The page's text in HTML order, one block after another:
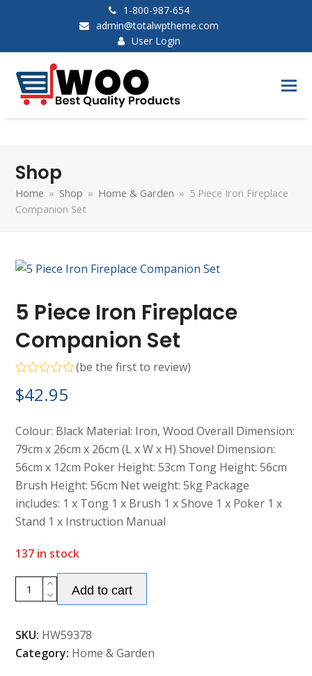
1-800-987-654
admin@totalwptheme.com
User Login
Shop
Home » Shop » Home & Garden » 5 Piece Iron Fireplace
Companion Set
5 Piece Iron Fireplace
Companion Set
0
out
5
(be the first to review)
$42.95
Colour: Black Material: Iron, Wood Overall Dimension:
79cm x 26cm x 26cm (L x W x H) Shovel Dimension:
56cm x 12cm Poker Height: 53cm Tong Height: 56cm
Brush Height: 56cm Net weight: 5kg Package
includes: 1 x Tong 1 x Brush 1 x Shove 1 x Poker 1 x
Stand 1 x Instruction Manual
137 in stock
Piece
Fireplace
Companion
Add to cart
SKU: HW59378
Category: Home & Garden